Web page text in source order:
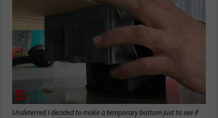
Undeterred I decided to make a temporary bottom just to see if